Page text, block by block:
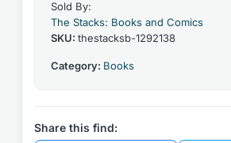
Sold By:
The Stacks: Books and Comics
SKU: thestacksb-1292138
Category: Books
Share this find: